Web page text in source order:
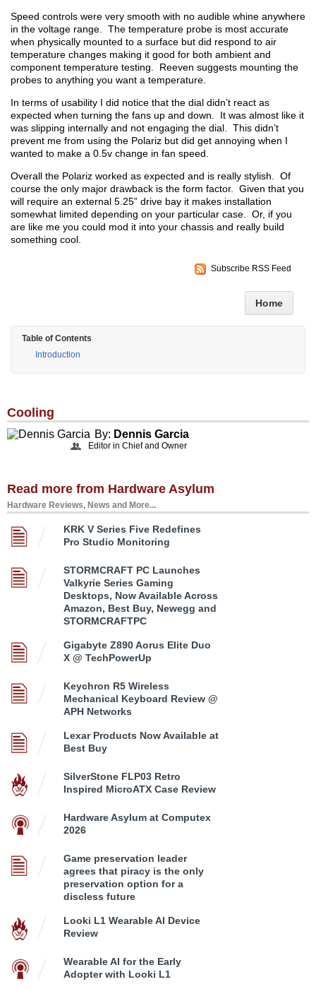
Speed controls were very smooth with no audible whine anywhere
in the voltage range. The temperature probe is most accurate
when physically mounted to a surface but did respond to air
temperature changes making it good for both ambient and
component temperature testing. Reeven suggests mounting the
probes to anything you want a temperature.
In terms of usability I did notice that the dial didn’t react as
expected when turning the fans up and down. It was almost like it
was slipping internally and not engaging the dial. This didn’t
prevent me from using the Polariz but did get annoying when I
wanted to make a 0.5v change in fan speed.
Overall the Polariz worked as expected and is really stylish. Of
course the only major drawback is the form factor. Given that you
will require an external 5.25” drive bay it makes installation
somewhat limited depending on your particular case. Or, if you
are like me you could mod it into your chassis and really build
something cool.
Subscribe RSS Feed
Home
Table of Contents
Introduction
Cooling
By: Dennis Garcia
Editor in Chief and Owner
Read more from Hardware Asylum
Hardware Reviews, News and More...
KRK V Series Five Redefines
Pro Studio Monitoring
STORMCRAFT PC Launches
Valkyrie Series Gaming
Desktops, Now Available Across
Amazon, Best Buy, Newegg and
STORMCRAFTPC
Gigabyte Z890 Aorus Elite Duo
X @ TechPowerUp
Keychron R5 Wireless
Mechanical Keyboard Review @
APH Networks
Lexar Products Now Available at
Best Buy
SilverStone FLP03 Retro
Inspired MicroATX Case Review
Hardware Asylum at Computex
2026
Game preservation leader
agrees that piracy is the only
preservation option for a
discless future
Looki L1 Wearable AI Device
Review
Wearable AI for the Early
Adopter with Looki L1